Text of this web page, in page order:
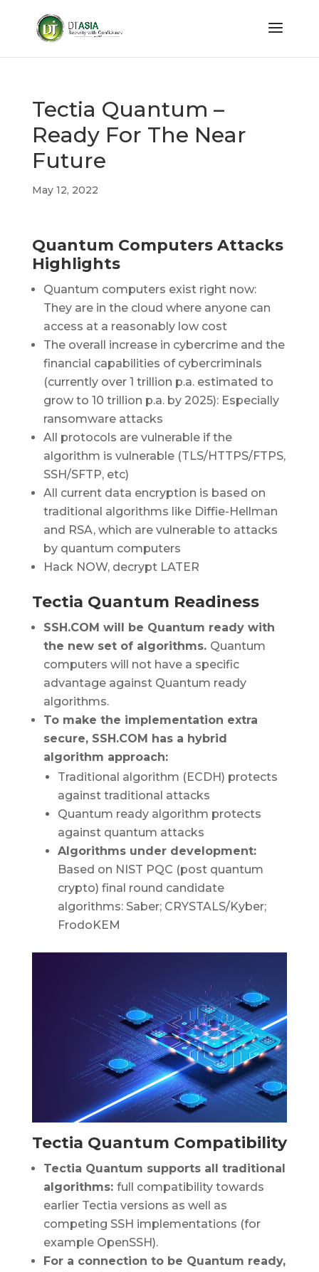
Tectia Quantum –
Ready For The Near
Future
May 12, 2022
Quantum Computers Attacks
Highlights
Quantum computers exist right now:
They are in the cloud where anyone can
access at a reasonably low cost
The overall increase in cybercrime and the
financial capabilities of cybercriminals
(currently over 1 trillion p.a. estimated to
grow to 10 trillion p.a. by 2025): Especially
ransomware attacks
All protocols are vulnerable if the
algorithm is vulnerable (TLS/HTTPS/FTPS,
SSH/SFTP, etc)
All current data encryption is based on
traditional algorithms like Diffie-Hellman
and RSA, which are vulnerable to attacks
by quantum computers
Hack NOW, decrypt LATER
Tectia Quantum Readiness
SSH.COM will be Quantum ready with
the new set of algorithms. Quantum
computers will not have a specific
advantage against Quantum ready
algorithms.
To make the implementation extra
secure, SSH.COM has a hybrid
algorithm approach:
Traditional algorithm (ECDH) protects
against traditional attacks
Quantum ready algorithm protects
against quantum attacks
Algorithms under development:
Based on NIST PQC (post quantum
crypto) final round candidate
algorithms: Saber; CRYSTALS/Kyber;
FrodoKEM
Tectia Quantum Compatibility
Tectia Quantum supports all traditional
algorithms: full compatibility towards
earlier Tectia versions as well as
competing SSH implementations (for
example OpenSSH).
For a connection to be Quantum ready,